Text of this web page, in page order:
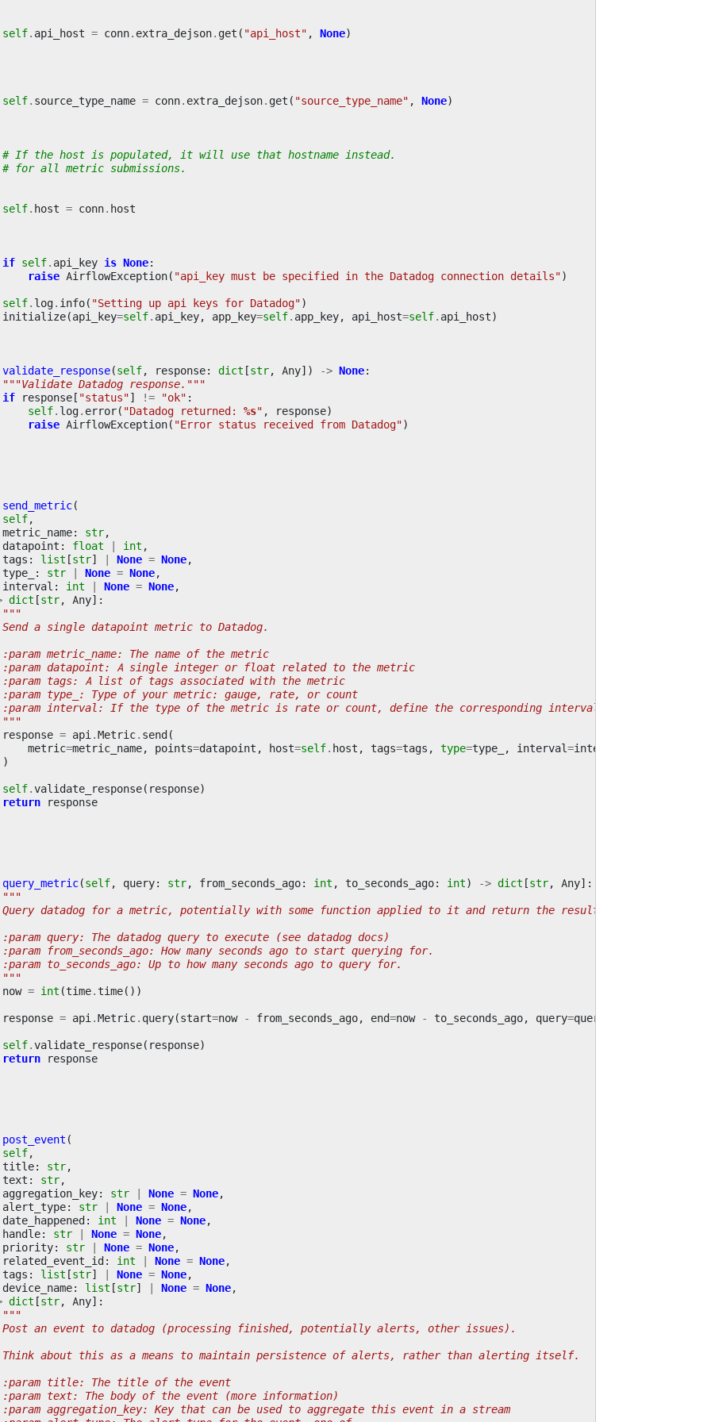
self. api_host = conn. extra_dejson. get ( "api_host" , None)
self. source_type_name = conn. extra_dejson. get ( "source_type_name" , None)
# If the host is populated, it will use that hostname instead.
# for all metric submissions.
self. host = conn. host
if self. api_key is None:
raise AirflowException( "api_key must be specified in the Datadog connection details")
self. log. info( "Setting up api keys for Datadog")
initialize(api_key=self. api_key, app_key=self. app_key, api_host=self. api_host)
validate_response(self, response: dict [str, Any]) -> None:
"""Validate Datadog response."""
if response[ "status"] != "ok" :
self. log. error( "Datadog returned: %s" , response)
raise AirflowException( "Error status received from Datadog")
send_metric(
self,
metric_name: str,
datapoint : float | int ,
tags : list [str] | None = None,
type_ : str | None = None,
interval : int | None = None,
dict [str, Any]:
"""
a single datapoint metric to Datadog.
metric_name: The name of the metric
datapoint: A single integer or float related to the metric
tags: A list of tags associated with the metric
type_: Type of your metric: gauge, rate, or count
interval: If the type of the metric is rate or count, define the corresponding interval
response = api.Metric. send(
metric=metric_name, points=datapoint , host=self. host , tags=tags , type=type_ , interval=interval
)
self.validate_response( response)
return response
query_metric(self, query: str, from_seconds_ago: int , to_seconds_ago: int) -> dict [str, Any]:
"""
datadog for a metric, potentially with some function applied to it and return the result.
query: The datadog query to execute (see datadog docs)
from_seconds_ago: How many seconds ago to start querying for.
to_seconds_ago: Up to how many seconds ago to query for.
now = int (time.time())
response = api.Metric. query(start=now - from_seconds_ago, end=now - to_seconds_ago, query=query
self.validate_response( response)
return response
post_event (
self,
title: str,
text : str,
aggregation_key: str | None = None,
alert_type: str | None = None,
date_happened: int | None = None,
handle: str | None = None,
priority: str | None = None,
related_event_id: int | None = None,
tags : list [str] | None = None,
device_name: list [str] | None = None,
dict [str, Any]:
"""
an event to datadog (processing finished, potentially alerts, other issues).
about this as a means to maintain persistence of alerts, rather than alerting itself.
title: The title of the event
text: The body of the event (more information)
aggregation_key: Key that can be used to aggregate this event in a stream